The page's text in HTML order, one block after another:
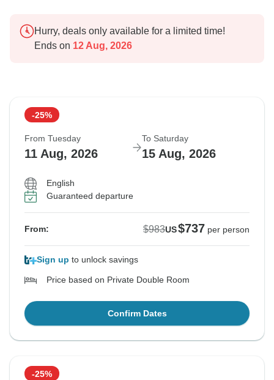
Hurry, deals only available for a limited time!
Ends on 12 Aug, 2026
-25%
From Tuesday
11 Aug, 2026
To Saturday
15 Aug, 2026
English
Guaranteed departure
From: $983US$737 per person
Sign up to unlock savings
Price based on Private Double Room
Confirm Dates
-25%